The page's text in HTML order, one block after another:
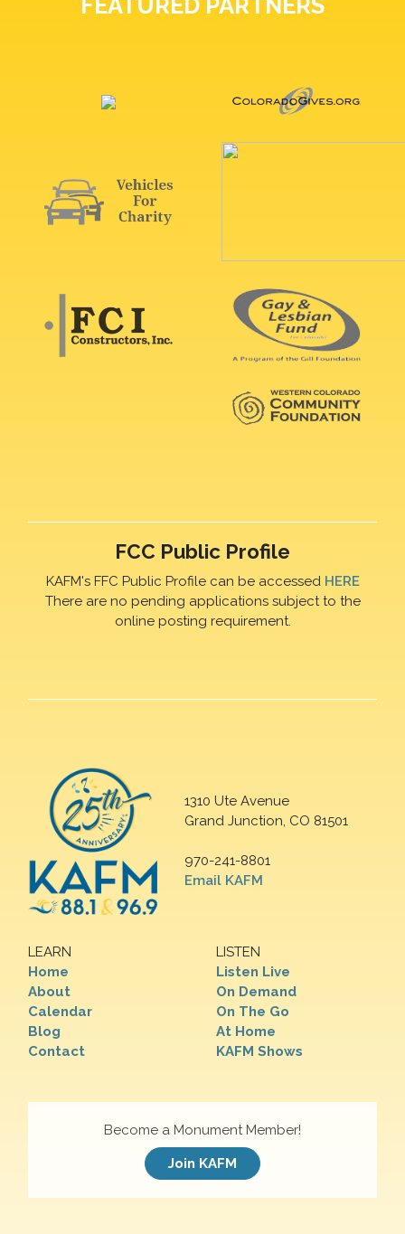
FEATURED PARTNERS
FCC Public Profile
KAFM's FFC Public Profile can be accessed HERE
There are no pending applications subject to the
online posting requirement.
1310 Ute Avenue
Grand Junction, CO 81501
970-241-8801
Email KAFM
LEARN
Home
About
Calendar
Blog
Contact
LISTEN
Listen Live
On Demand
On The Go
At Home
KAFM Shows
Become a Monument Member!
Join KAFM